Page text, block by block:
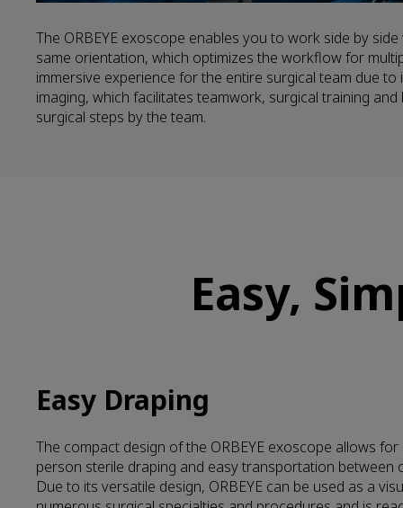
The ORBEYE exoscope enables you to work side by
same orientation, which optimizes the workflow for
immersive experience for the entire surgical team due to
imaging, which facilitates teamwork, surgical training
surgical steps by the team.
Easy,
Easy Draping
The compact design of the ORBEYE exoscope allows
person sterile draping and easy transportation between
Due to its versatile design, ORBEYE can be used as a